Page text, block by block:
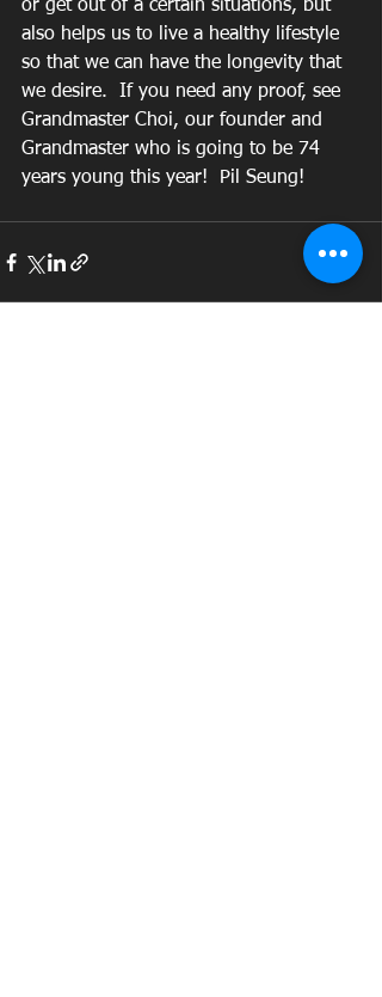
or get out of a certain situations, but
also helps us to live a healthy lifestyle
so that we can have the longevity that
we desire.  If you need any proof, see
Grandmaster Choi, our founder and
Grandmaster who is going to be 74
years young this year!  Pil Seung!